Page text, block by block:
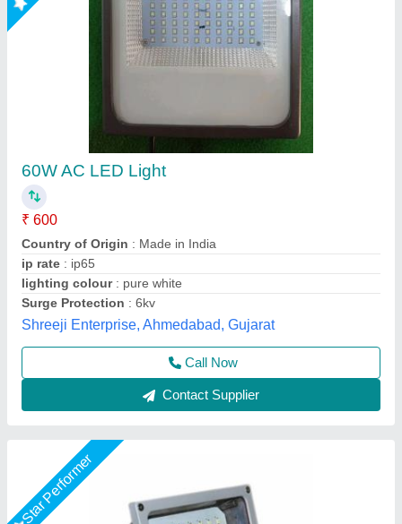
150 Watt Outdoor LED Flood Light
₹ 3,000
Brand: ATL ENERGY
Country of Origin
IP Rating: IP65
Lighting Color: Cool White
Ayush Lighting Private Limited, Noida, Uttar Pradesh
Contact Supplier